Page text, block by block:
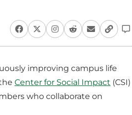
improving campus life
Center for Social Impact (CSI)
who collaborate on